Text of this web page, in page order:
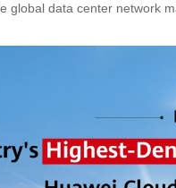
global data center network